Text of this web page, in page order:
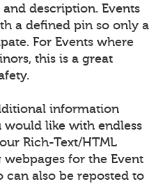
description. Events
a defined pin so only a
For Events where
this is a great
information
like with endless
Rich-Text/HTML
for the Event
can also be reposted to